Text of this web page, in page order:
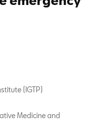
(IGTP)
Medicine and